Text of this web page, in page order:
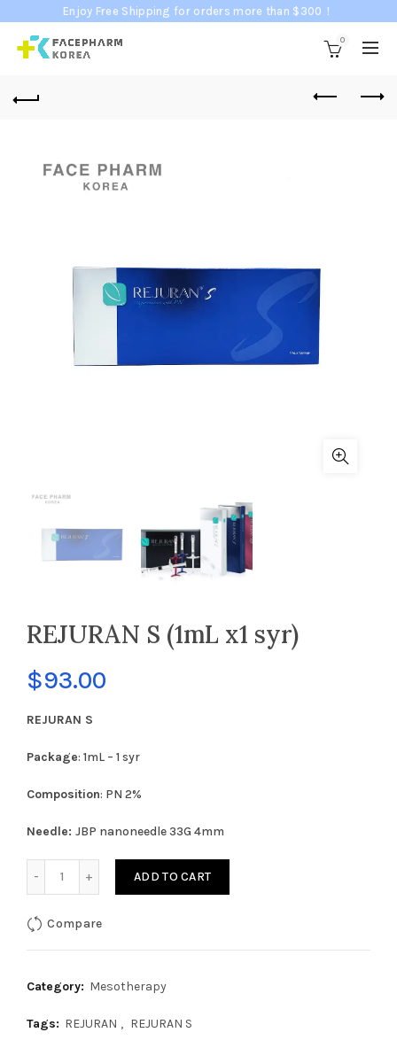
Enjoy Free Shipping for orders more than $300！
0
REJURAN S (1mL x1 syr)
$93.00
REJURAN S
Package: 1mL – 1 syr
Composition: PN 2%
Needle: JBP nanoneedle 33G 4mm
ADD TO CART
Compare
Category: Mesotherapy
Tags: REJURAN , REJURAN S